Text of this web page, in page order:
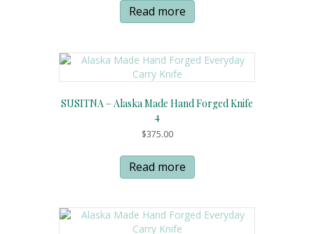
Read more
SUSITNA – Alaska Made Hand Forged Knife
4
$375.00
Read more